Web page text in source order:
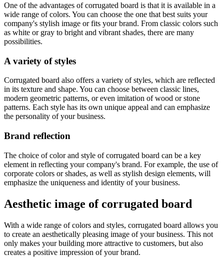
One of the advantages of corrugated board is that it is available in a
wide range of colors. You can choose the one that best suits your
company's stylish image or fits your brand. From classic colors such
as white or gray to bright and vibrant shades, there are many
possibilities.
A variety of styles
Corrugated board also offers a variety of styles, which are reflected
in its texture and shape. You can choose between classic lines,
modern geometric patterns, or even imitation of wood or stone
patterns. Each style has its own unique appeal and can emphasize
the personality of your business.
Brand reflection
The choice of color and style of corrugated board can be a key
element in reflecting your company's brand. For example, the use of
corporate colors or shades, as well as stylish design elements, will
emphasize the uniqueness and identity of your business.
Aesthetic image of corrugated board
With a wide range of colors and styles, corrugated board allows you
to create an aesthetically pleasing image of your business. This not
only makes your building more attractive to customers, but also
creates a positive impression of your brand.